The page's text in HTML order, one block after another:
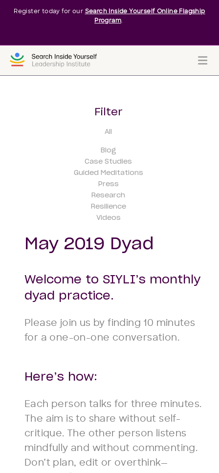
Register today for our Search Inside Yourself Online Flagship
Program.
Filter
All
Blog
Case Studies
Guided Meditations
Press
Research
Resilience
Videos
May 2019 Dyad
Welcome to SIYLI’s monthly
dyad practice.
Please join us by finding 10 minutes
for a one-on-one conversation.
Here’s how:
Each person talks for three minutes.
The aim is to share without self-
critique. The other person listens
mindfully and without commenting.
Don’t plan, edit or overthink—